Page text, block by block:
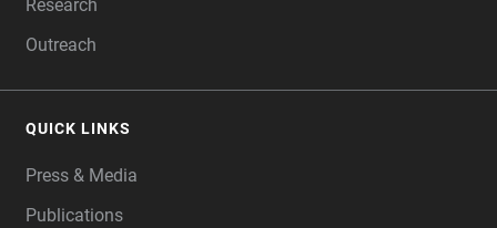
Research
Outreach
QUICK LINKS
Press & Media
Publications